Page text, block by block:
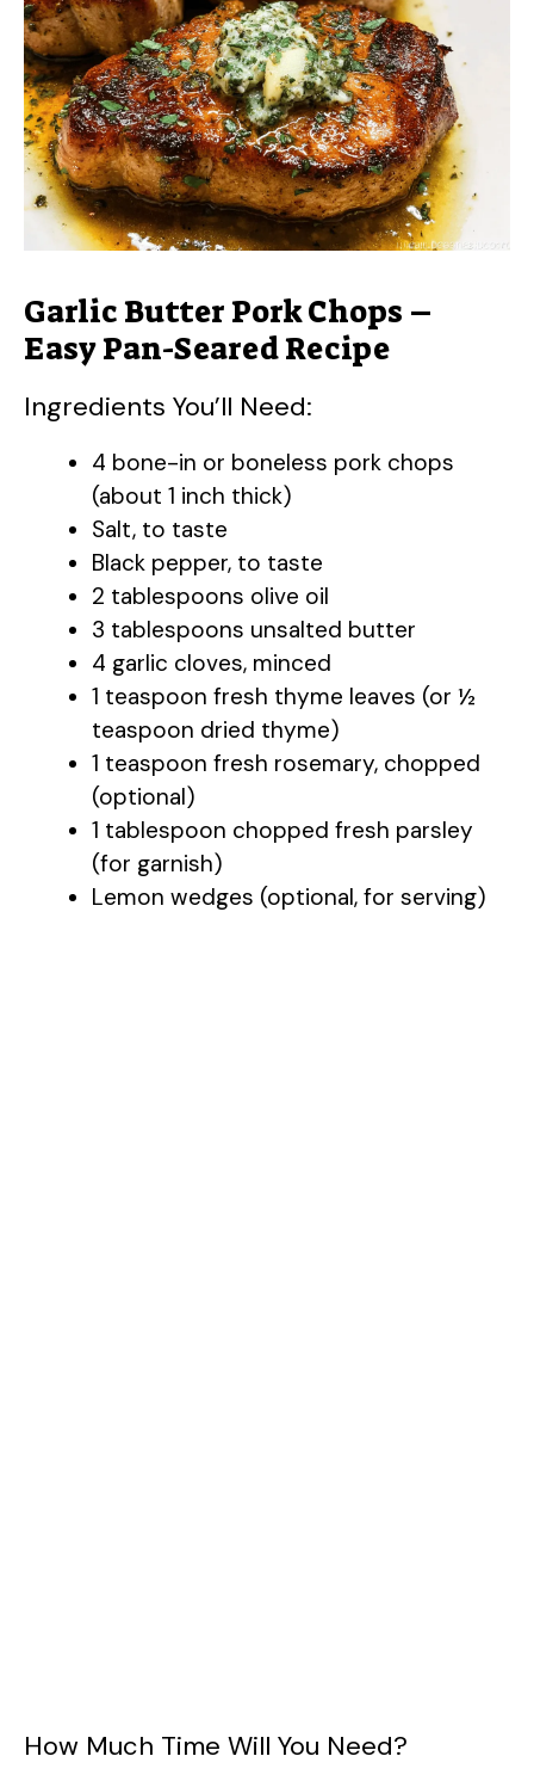
Garlic Butter Pork Chops –
Easy Pan-Seared Recipe
Ingredients You’ll Need:
4 bone-in or boneless pork chops
(about 1 inch thick)
Salt, to taste
Black pepper, to taste
2 tablespoons olive oil
3 tablespoons unsalted butter
4 garlic cloves, minced
1 teaspoon fresh thyme leaves (or ½
teaspoon dried thyme)
1 teaspoon fresh rosemary, chopped
(optional)
1 tablespoon chopped fresh parsley
(for garnish)
Lemon wedges (optional, for serving)
How Much Time Will You Need?